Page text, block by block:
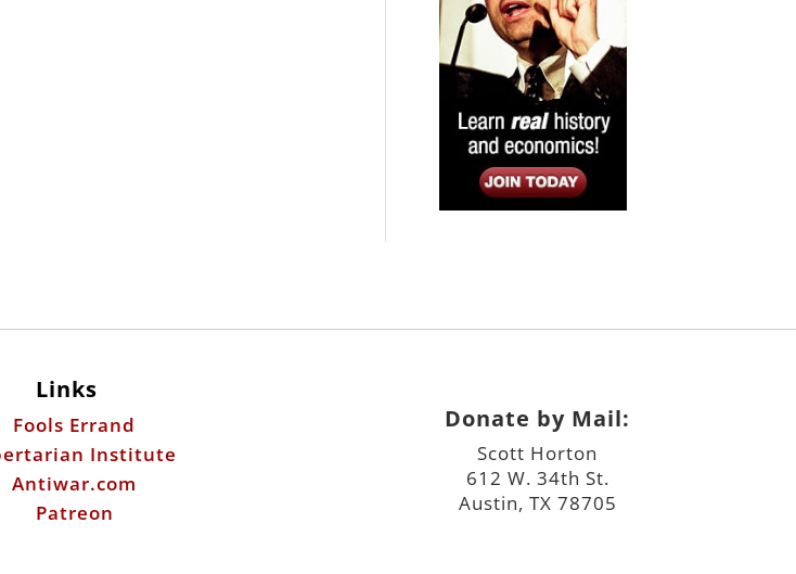
Links
Fools Errand
Institute
Antiwar.com
Patreon
Donate by Mail:
Scott Horton
612 W. 34th St.
Austin, TX 78705